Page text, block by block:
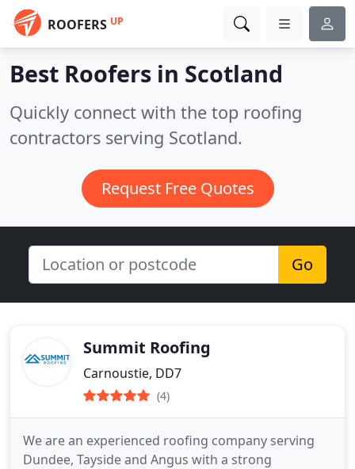
ROOFERS UP
Best Roofers in Scotland
Quickly connect with the top roofing
contractors serving Scotland.
Request Free Quotes
Go
Summit Roofing
Carnoustie, DD7
(4)
We are an experienced roofing company serving
Dundee, Tayside and Angus with a strong